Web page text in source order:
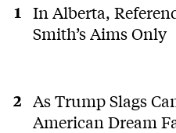
In Alberta,
Smith’s Aims Only
As Trump Slags
American Dream